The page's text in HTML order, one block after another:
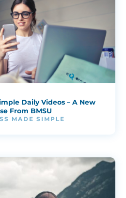
Daily Videos – A New
From BMSU
MADE SIMPLE